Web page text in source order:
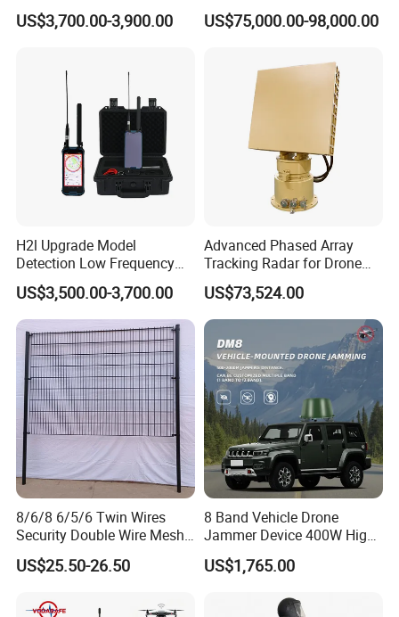
6000MHz Full Band Signal
Detection Jamming
US$3,700.00-3,900.00
Surveillance Alarm Security
Vehicle Pedestrian Drone
Detector Radar with PTZ
US$75,000.00-98,000.00
H2l Upgrade Model
Detection Low Frequency
Fpv Detection Drone
Detection 1-3km Dji Fpv
Signal Detection Device
Upgraded 100-6000MHz
Drone Detector
US$3,500.00-3,700.00
Advanced Phased Array
Tracking Radar for Drone
Detection Radar Detector
US$73,524.00
8/6/8 6/5/6 Twin Wires
Security Double Wire Mesh
Fence
US$25.50-26.50
8 Band Vehicle Drone
Jammer Device 400W High
Power Anti Drone Fpv 2km
US$1,765.00